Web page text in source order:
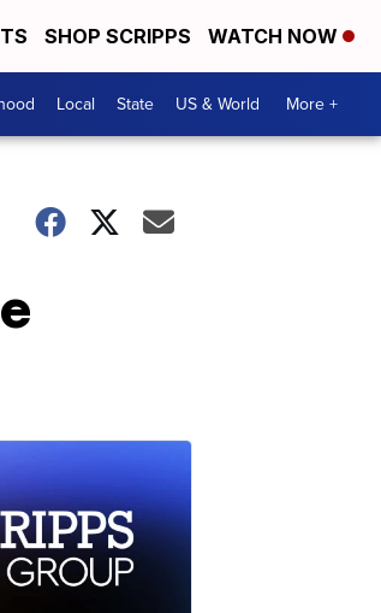
SHOP SCRIPPS WATCH NOW
Local State US & World More +